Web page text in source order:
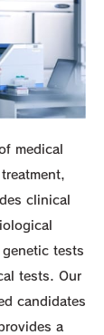
medical
clinical
tests
tests. Our
candidates
a